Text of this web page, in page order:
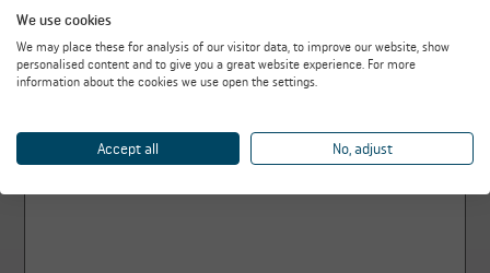
Recycling
Steel industry
Power plants
Biomass
How can we help you?
We use cookies
We may place these for analysis of our visitor data, to improve our website, show
personalised content and to give you a great website experience. For more
information about the cookies we use open the settings.
Accept all No, adjust